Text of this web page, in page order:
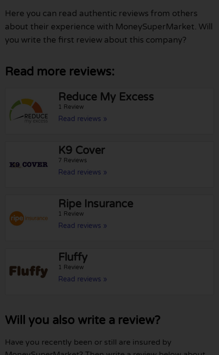
Here you can read authentic reviews from others
about their experience with MoneySuperMarket. Will
you write the first review about this company?
Read more reviews:
Reduce My Excess
1 Review
Read reviews »
K9 Cover
7 Reviews
Read reviews »
Ripe Insurance
1 Review
Read reviews »
Fluffy
1 Review
Read reviews »
Will you also write a review?
Have you recently been or still are insured by